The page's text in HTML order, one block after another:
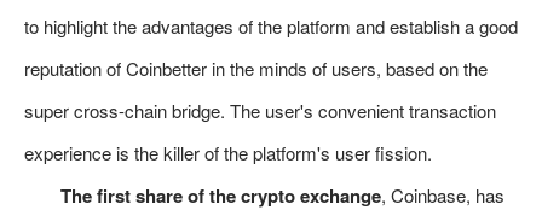
to highlight the advantages of the platform and establish a good
reputation of Coinbetter in the minds of users, based on the
super cross-chain bridge. The user's convenient transaction
experience is the killer of the platform's user fission.
The first share of the crypto exchange, Coinbase, has